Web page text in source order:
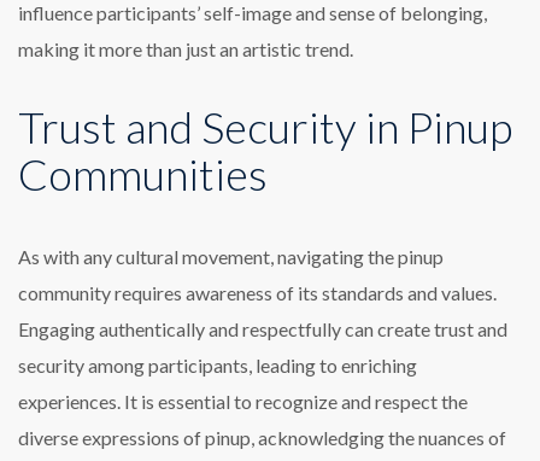
influence participants’ self-image and sense of belonging,
making it more than just an artistic trend.
Trust and Security in Pinup
Communities
As with any cultural movement, navigating the pinup
community requires awareness of its standards and values.
Engaging authentically and respectfully can create trust and
security among participants, leading to enriching
experiences. It is essential to recognize and respect the
diverse expressions of pinup, acknowledging the nuances of